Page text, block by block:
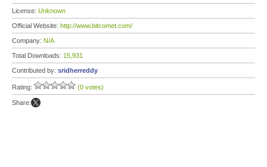
License: Unknown
Official Website: http://www.bitcomet.com/
Company: N/A
Total Downloads: 15,931
Contributed by: sridherreddy
Rating: (0 votes)
Share: